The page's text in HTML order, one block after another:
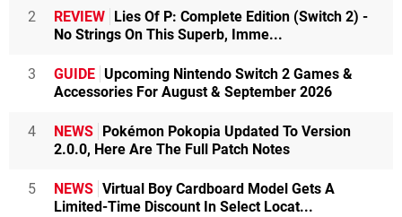
2 REVIEW
Lies Of P: Complete Edition (Switch 2) -
No Strings On This Superb, Imme...
3 GUIDE Upcoming Nintendo Switch 2 Games &
Accessories For August & September 2026
4 NEWS
Pokémon Pokopia Updated To Version
2.0.0, Here Are The Full Patch Notes
5 NEWS Virtual Boy Cardboard Model Gets A
Limited-Time Discount In Select Locat...